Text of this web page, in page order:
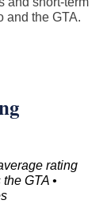
and the GTA.
rating
GTA •